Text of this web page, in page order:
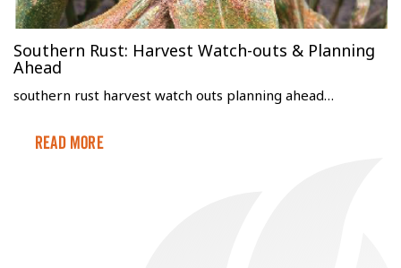
Southern Rust: Harvest Watch-outs & Planning
Ahead
southern rust harvest watch outs planning ahead…
Read More